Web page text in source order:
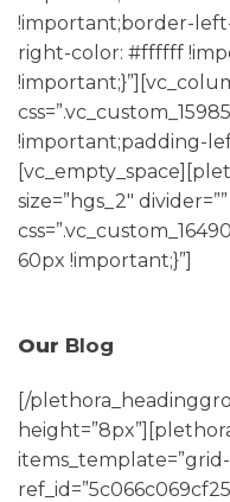
!important;border-
right-color: #ffffff
!important;padding-
size=”hgs_2″
60px !important;}”]
Our Blog
[/